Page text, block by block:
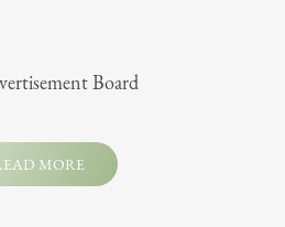
Board
MORE